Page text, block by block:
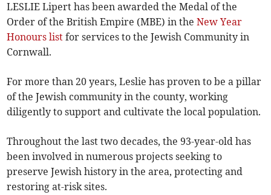
LESLIE Lipert has been awarded the Medal of the
Order of the British Empire (MBE) in theNew Year
Honours list for services to the Jewish Community in
Cornwall.
For more than 20 years, Leslie has proven to be a pillar
of the Jewish community in the county, working
diligently to support and cultivate the local population.
Throughout the last two decades, the 93-year-old has
been involved in numerous projects seeking to
preserve Jewish history in the area, protecting and
restoring at-risk sites.